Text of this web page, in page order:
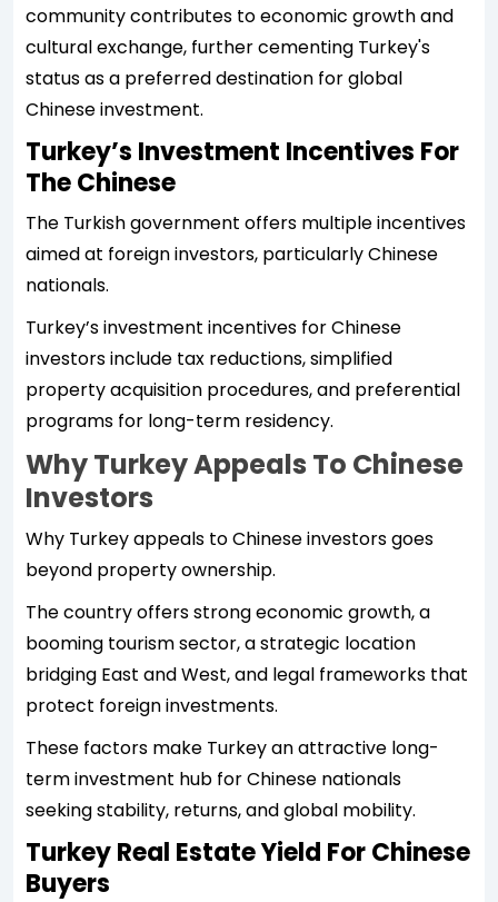
community contributes to economic growth and
cultural exchange, further cementing Turkey's
status as a preferred destination for global
Chinese investment.
Turkey’s Investment Incentives For
The Chinese
The Turkish government offers multiple incentives
aimed at foreign investors, particularly Chinese
nationals.
Turkey’s investment incentives for Chinese
investors include tax reductions, simplified
property acquisition procedures, and preferential
programs for long-term residency.
Why Turkey Appeals To Chinese
Investors
Why Turkey appeals to Chinese investors goes
beyond property ownership.
The country offers strong economic growth, a
booming tourism sector, a strategic location
bridging East and West, and legal frameworks that
protect foreign investments.
These factors make Turkey an attractive long-
term investment hub for Chinese nationals
seeking stability, returns, and global mobility.
Turkey Real Estate Yield For Chinese
Buyers